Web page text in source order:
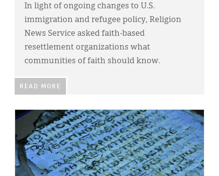
In light of ongoing changes to U.S.
immigration and refugee policy, Religion
News Service asked faith-based
resettlement organizations what
communities of faith should know.
READ MORE
IMAGE: